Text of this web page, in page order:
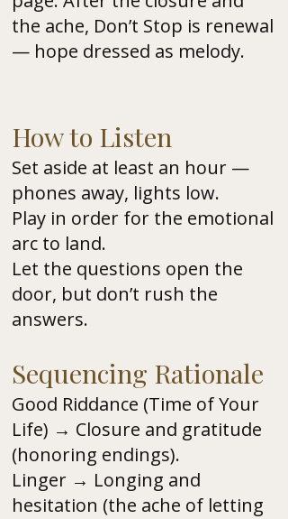
the ache, Don’t Stop is renewal
— hope dressed as melody.
How to Listen
Set aside at least an hour —
phones away, lights low.
Play in order for the emotional
arc to land.
Let the questions open the
door, but don’t rush the
answers.
Sequencing Rationale
Good Riddance (Time of Your
Life) → Closure and gratitude
(honoring endings).
Linger → Longing and
hesitation (the ache of letting